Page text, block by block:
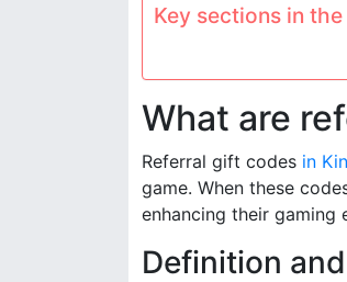
Key sections in
What are
Referral gift codes in
game. When these
enhancing their gaming
Definition